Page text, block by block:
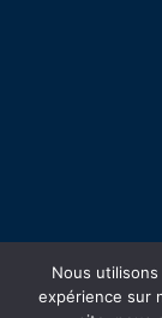
Nous
expérience sur